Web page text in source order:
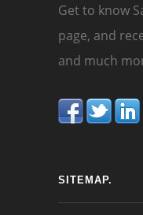
Get to know
page, and
and much
SITEMAP.